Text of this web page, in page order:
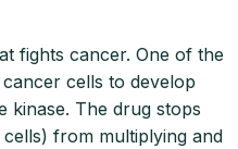
fights cancer. One of the
cells to develop
kinase. The drug stops
from multiplying and